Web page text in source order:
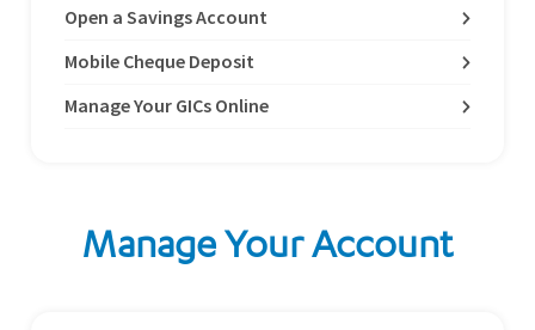
Open a Savings Account
Mobile Cheque Deposit
Manage Your GICs Online
Manage Your Account